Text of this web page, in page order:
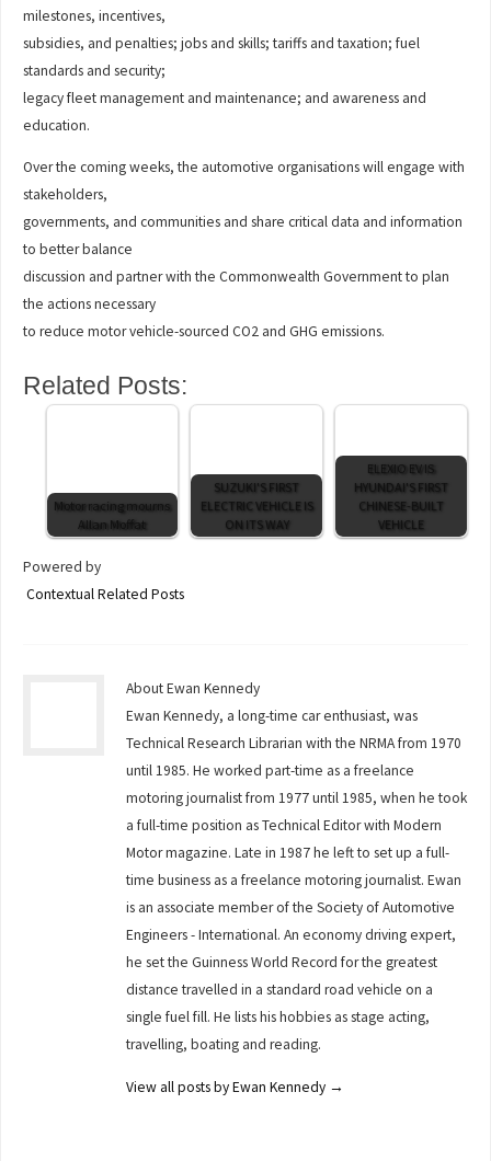
milestones, incentives,
subsidies, and penalties; jobs and skills; tariffs and taxation; fuel
standards and security;
legacy fleet management and maintenance; and awareness and
education.
Over the coming weeks, the automotive organisations will engage with
stakeholders,
governments, and communities and share critical data and information
to better balance
discussion and partner with the Commonwealth Government to plan
the actions necessary
to reduce motor vehicle-sourced CO2 and GHG emissions.
Related Posts:
Motor racing mourns
Allan Moffat
SUZUKI'S FIRST
ELECTRIC VEHICLE IS
ON ITS WAY
ELEXIO EV IS
HYUNDAI'S FIRST
CHINESE-BUILT
VEHICLE
Powered by
Contextual Related Posts
About Ewan Kennedy
Ewan Kennedy, a long-time car enthusiast, was
Technical Research Librarian with the NRMA from 1970
until 1985. He worked part-time as a freelance
motoring journalist from 1977 until 1985, when he took
a full-time position as Technical Editor with Modern
Motor magazine. Late in 1987 he left to set up a full-
time business as a freelance motoring journalist. Ewan
is an associate member of the Society of Automotive
Engineers - International. An economy driving expert,
he set the Guinness World Record for the greatest
distance travelled in a standard road vehicle on a
single fuel fill. He lists his hobbies as stage acting,
travelling, boating and reading.
View all posts by Ewan Kennedy →